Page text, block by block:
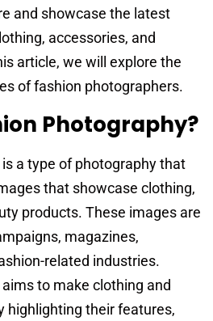
and showcase the latest
accessories, and
article, we will explore the
of fashion photographers.
Photography?
a type of photography that
that showcase clothing,
products. These images are
magazines,
related industries.
to make clothing and
highlighting their features,